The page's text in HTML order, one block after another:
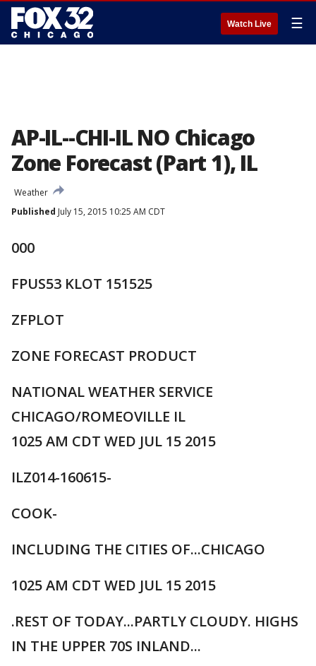
Watch Live ☰
AP-IL--CHI-IL NO Chicago
Zone Forecast (Part 1), IL
Weather
Published July 15, 2015 10:25 AM CDT
000
FPUS53 KLOT 151525
ZFPLOT
ZONE FORECAST PRODUCT
NATIONAL WEATHER SERVICE
CHICAGO/ROMEOVILLE IL
1025 AM CDT WED JUL 15 2015
ILZ014-160615-
COOK-
INCLUDING THE CITIES OF...CHICAGO
1025 AM CDT WED JUL 15 2015
.REST OF TODAY...PARTLY CLOUDY. HIGHS
IN THE UPPER 70S INLAND...